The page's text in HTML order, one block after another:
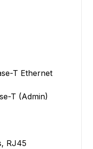
T Ethernet
T (Admin)
RJ45